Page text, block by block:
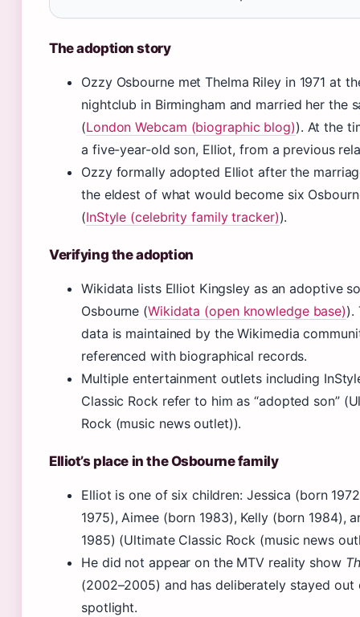
The adoption story
Ozzy Osbourne met Thelma Riley in 1971 at
nightclub in Birmingham and married her the
(London Webcam (biographic blog)). At the
a five-year-old son, Elliot, from a previous
Ozzy formally adopted Elliot after the
the eldest of what would become six
(InStyle (celebrity family tracker)).
Verifying the adoption
Wikidata lists Elliot Kingsley as an adoptive
Osbourne (Wikidata (open knowledge base)).
data is maintained by the Wikimedia
referenced with biographical records.
Multiple entertainment outlets including
Classic Rock refer to him as “adopted son”
Rock (music news outlet)).
Elliot’s place in the Osbourne family
Elliot is one of six children: Jessica (born
1975), Aimee (born 1983), Kelly (born 1984),
1985) (Ultimate Classic Rock (music news
He did not appear on the MTV reality show
(2002–2005) and has deliberately stayed out
spotlight.